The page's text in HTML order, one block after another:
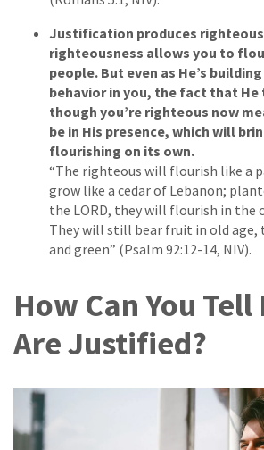
Justification produces
righteousness allows you to
people. But even as He’s
behavior in you, the fact that He
though you’re righteous now
be in His presence, which will
flourishing on its own.
“The righteous will flourish like a
grow like a cedar of Lebanon;
the LORD, they will flourish in the
They will still bear fruit in old age,
and green” (Psalm 92:12-14, NIV).
How Can You Tell
Are Justified?